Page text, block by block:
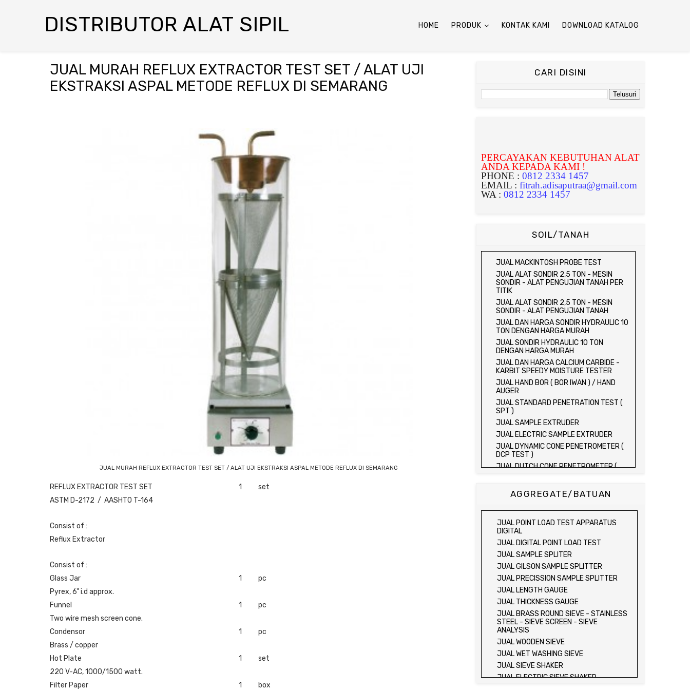
DISTRIBUTOR ALAT SIPIL HOME PRODUK KONTAK KAMI DOWNLOAD KATALOG
JUAL MURAH REFLUX EXTRACTOR TEST SET / ALAT UJI
EKSTRAKSI ASPAL METODE REFLUX DI SEMARANG
JUAL MURAH REFLUX EXTRACTOR TEST SET / ALAT UJI EKSTRAKSI ASPAL METODE REFLUX DI SEMARANG
REFLUX EXTRACTOR TEST SET 1
set
ASTM D-2172 / AASHTO T-164
Consist of :
Reflux Extractor
Consist of :
Glass Jar
1
pc
Pyrex, 6" i.d approx.
Funnel
1
pc
Two wire mesh screen cone.
Condensor
1
pc
Brass / copper
Hot Plate
1
set
220 V-AC, 1000/1500 watt.
Filter Paper
1 box
CARI DISINI
PERCAYAKAN KEBUTUHAN ALAT
ANDA KEPADA KAMI !
PHONE : 0812 2334 1457
EMAIL : fitrah.adisaputraa@gmail.com
WA : 0812 2334 1457
SOIL/TANAH
JUAL MACKINTOSH PROBE TEST
JUAL ALAT SONDIR 2,5 TON - MESIN
SONDIR - ALAT PENGUJIAN TANAH PER
TITIK
JUAL ALAT SONDIR 2,5 TON - MESIN
SONDIR - ALAT PENGUJIAN TANAH
JUAL DAN HARGA SONDIR HYDRAULIC 10
TON DENGAN HARGA MURAH
JUAL SONDIR HYDRAULIC 10 TON
DENGAN HARGA MURAH
JUAL DAN HARGA CALCIUM CARBIDE -
KARBIT SPEEDY MOISTURE TESTER
JUAL HAND BOR ( BOR IWAN ) / HAND
AUGER
JUAL STANDARD PENETRATION TEST (
SPT )
JUAL SAMPLE EXTRUDER
JUAL ELECTRIC SAMPLE EXTRUDER
JUAL DYNAMIC CONE PENETROMETER (
DCP TEST )
JUAL DUTCH CONE PENETROMETER (
SONDIR 5 TON )
JUAL FIELD CBR TEST SET
JUAL PROVING RING PENETROMETER
JUAL TVA PENETROMETER
JUAL LIQUID LIMIT TEST SET
JUAL LIQUID LIMIT DEVICE
JUAL LIQUID LIMIT DEVICE (ELECTRIC)
JUAL PLASTIC LIMIT TEST SET
JUAL SHRINKAGE LIMIT TEST SET
JUAL HYDROMETER ANALYSIS TEST SET
JUAL Mechanical end Over end Shaker
METHOD)
JUAL SPECIFIC GRAVITY (VACUUM
METHOD)
AGGREGATE/BATUAN
JUAL POINT LOAD TEST APPARATUS
DIGITAL
JUAL DIGITAL POINT LOAD TEST
JUAL SAMPLE SPLITER
JUAL GILSON SAMPLE SPLITTER
JUAL PRECISSION SAMPLE SPLITTER
JUAL LENGTH GAUGE
JUAL THICKNESS GAUGE
JUAL BRASS ROUND SIEVE - STAINLESS
STEEL - SIEVE SCREEN - SIEVE
ANALYSIS
JUAL WOODEN SIEVE
JUAL WET WASHING SIEVE
JUAL SIEVE SHAKER
JUAL ELECTRIC SIEVE SHAKER